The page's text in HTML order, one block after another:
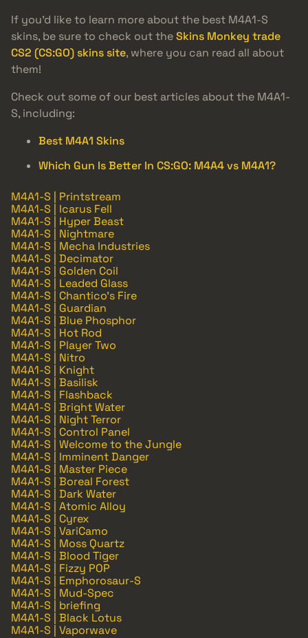
If you’d like to learn more about the best M4A1-S
skins, be sure to check out theSkins Monkey trade
CS2 (CS:GO) skins site, where you can read all about
them!
Check out some of our best articles about the M4A1-
S, including:
Best M4A1 Skins
Which Gun Is Better In CS:GO: M4A4 vs M4A1?
M4A1-S | Printstream
M4A1-S | Icarus Fell
M4A1-S | Hyper Beast
M4A1-S | Nightmare
M4A1-S | Mecha Industries
M4A1-S | Decimator
M4A1-S | Golden Coil
M4A1-S | Leaded Glass
M4A1-S | Chantico's Fire
M4A1-S | Guardian
M4A1-S | Blue Phosphor
M4A1-S | Hot Rod
M4A1-S | Player Two
M4A1-S | Nitro
M4A1-S | Knight
M4A1-S | Basilisk
M4A1-S | Flashback
M4A1-S | Bright Water
M4A1-S | Night Terror
M4A1-S | Control Panel
M4A1-S | Welcome to the Jungle
M4A1-S | Imminent Danger
M4A1-S | Master Piece
M4A1-S | Boreal Forest
M4A1-S | Dark Water
M4A1-S | Atomic Alloy
M4A1-S | Cyrex
M4A1-S | VariCamo
M4A1-S | Moss Quartz
M4A1-S | Blood Tiger
M4A1-S | Fizzy POP
M4A1-S | Emphorosaur-S
M4A1-S | Mud-Spec
M4A1-S | briefing
M4A1-S | Black Lotus
M4A1-S | Vaporwave